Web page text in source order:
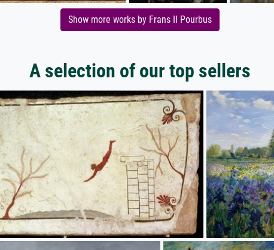
Show more works by Frans II Pourbus
A selection of our top sellers